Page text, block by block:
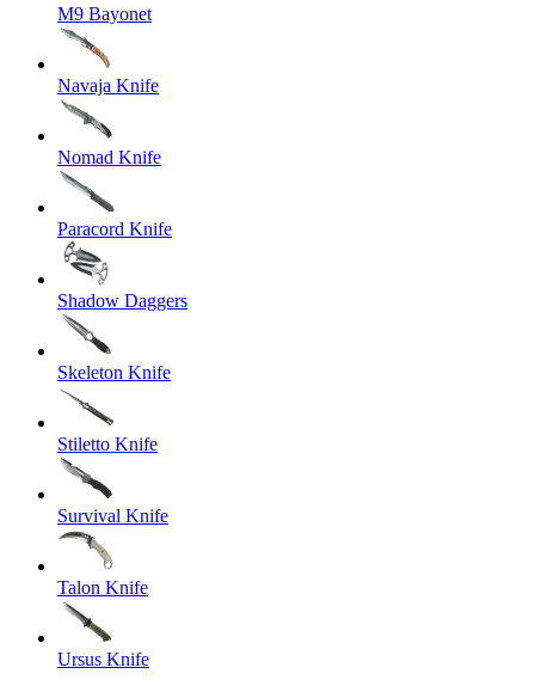
M9 Bayonet
Navaja Knife
Nomad Knife
Paracord Knife
Shadow Daggers
Skeleton Knife
Stiletto Knife
Survival Knife
Talon Knife
Ursus Knife